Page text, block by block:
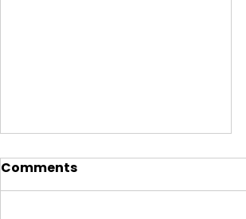
Comments